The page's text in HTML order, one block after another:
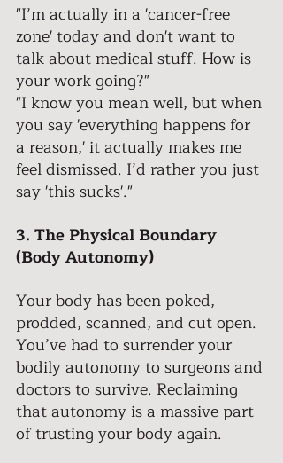
"I’m actually in a 'cancer-free
zone' today and don't want to
talk about medical stuff. How is
your work going?"
"I know you mean well, but when
you say 'everything happens for
a reason,' it actually makes me
feel dismissed. I’d rather you just
say 'this sucks'."
3. The Physical Boundary
(Body Autonomy)
Your body has been poked,
prodded, scanned, and cut open.
You’ve had to surrender your
bodily autonomy to surgeons and
doctors to survive. Reclaiming
that autonomy is a massive part
of trusting your body again.